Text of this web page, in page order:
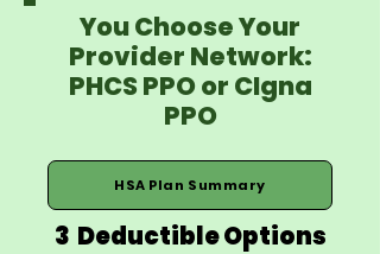
You Choose Your
Provider Network:
PHCS PPO or CIgna
PPO
HSA Plan Summary
3 Deductible Options